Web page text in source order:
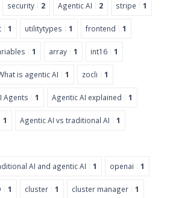
security 2 Agentic AI 2 stripe 1
1 utilitytypes 1 frontend 1
1 array 1 int16 1
is agentic AI 1 zocli 1
Agents 1 Agentic AI explained 1
1 Agentic AI vs traditional AI 1
AI and agentic AI 1 openai 1
1 cluster 1 cluster manager 1